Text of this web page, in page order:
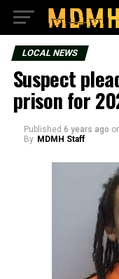
LOCAL NEWS
Suspect
prison for
Published 6 years ago
By MDMH Staff